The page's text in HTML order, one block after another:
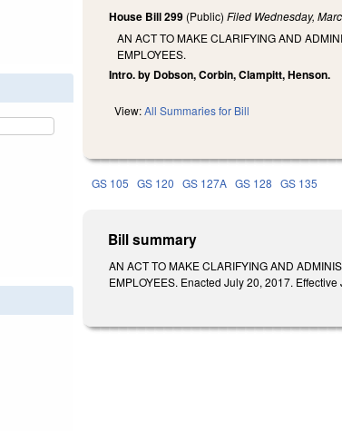
House Bill 299 (Public)Filed Wednesday,
AN ACT TO MAKE CLARIFYING AND
EMPLOYEES.
Intro. by Dobson, Corbin, Clampitt, Henson.
View:All Summaries for Bill
GS 105 GS 120 GS 127A GS 128 GS 135
Bill summary
AN ACT TO MAKE CLARIFYING AND
EMPLOYEES. Enacted July 20, 2017.